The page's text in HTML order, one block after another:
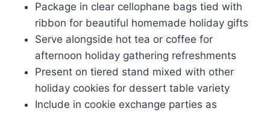
Package in clear cellophane bags tied with
ribbon for beautiful homemade holiday gifts
Serve alongside hot tea or coffee for
afternoon holiday gathering refreshments
Present on tiered stand mixed with other
holiday cookies for dessert table variety
Include in cookie exchange parties as